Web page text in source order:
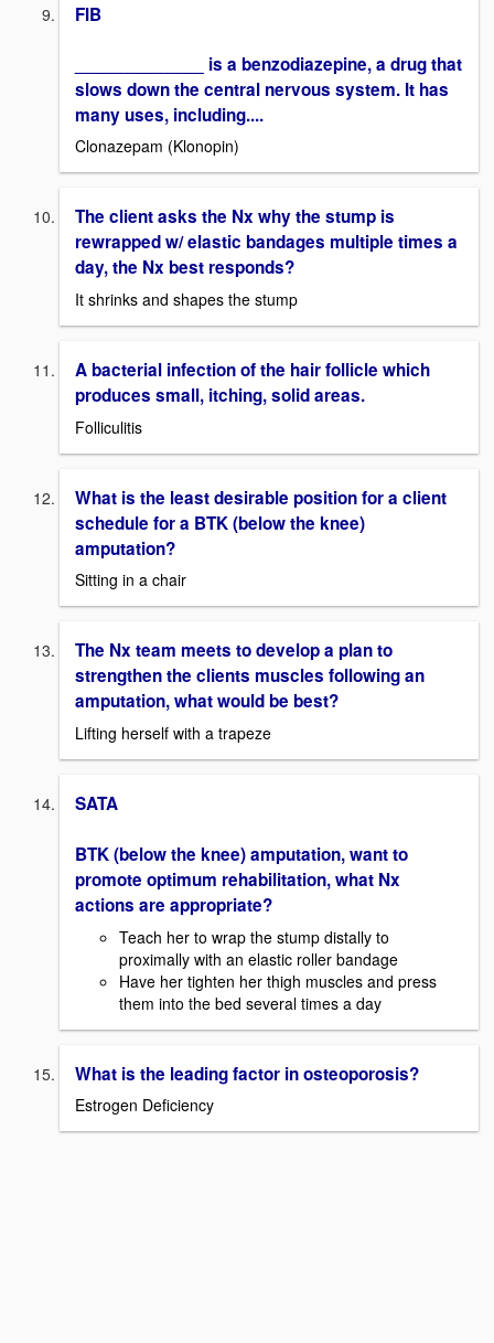
FIB
_____________ is a benzodiazepine, a drug that
slows down the central nervous system. It has
many uses, including....
Clonazepam (Klonopin)
The client asks the Nx why the stump is
rewrapped w/ elastic bandages multiple times a
day, the Nx best responds?
It shrinks and shapes the stump
A bacterial infection of the hair follicle which
produces small, itching, solid areas.
Folliculitis
What is the least desirable position for a client
schedule for a BTK (below the knee)
amputation?
Sitting in a chair
The Nx team meets to develop a plan to
strengthen the clients muscles following an
amputation, what would be best?
Lifting herself with a trapeze
SATA
BTK (below the knee) amputation, want to
promote optimum rehabilitation, what Nx
actions are appropriate?
Teach her to wrap the stump distally to
proximally with an elastic roller bandage
Have her tighten her thigh muscles and press
them into the bed several times a day
What is the leading factor in osteoporosis?
Estrogen Deficiency